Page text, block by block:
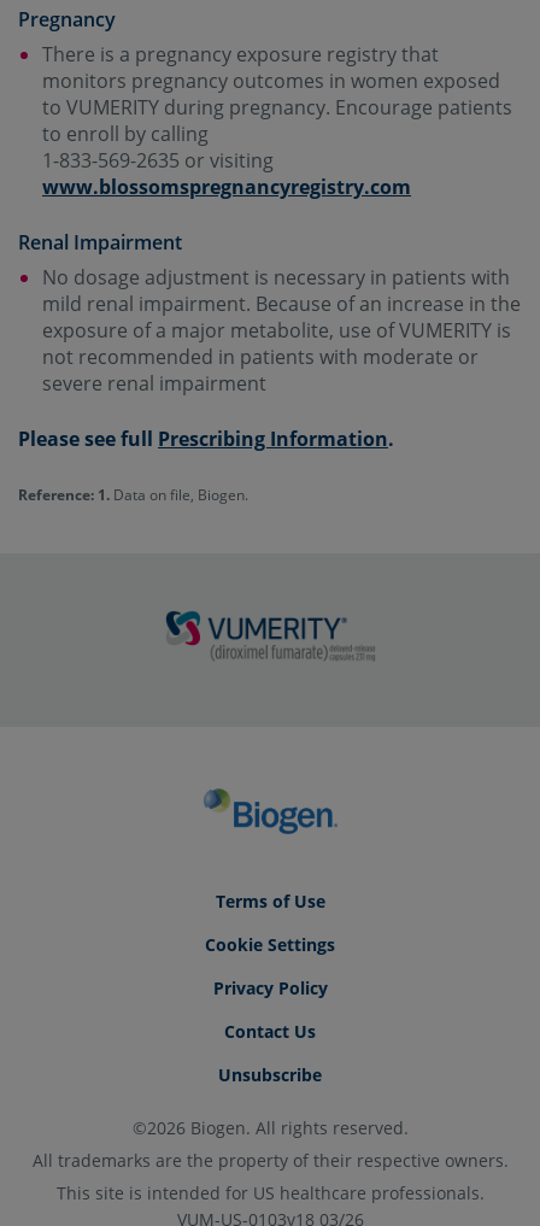
Pregnancy
There is a pregnancy exposure registry that
monitors pregnancy outcomes in women exposed
to VUMERITY during pregnancy. Encourage patients
to enroll by calling
1-833-569-2635 or visiting
www.blossomspregnancyregistry.com
Renal Impairment
No dosage adjustment is necessary in patients with
mild renal impairment. Because of an increase in the
exposure of a major metabolite, use of VUMERITY is
not recommended in patients with moderate or
severe renal impairment
Please see full Prescribing Information.
Reference: 1. Data on file, Biogen.
Terms of Use
Cookie Settings
Privacy Policy
Contact Us
Unsubscribe
©2026 Biogen. All rights reserved.
All trademarks are the property of their respective owners.
This site is intended for US healthcare professionals.
VUM-US-0103v18 03/26